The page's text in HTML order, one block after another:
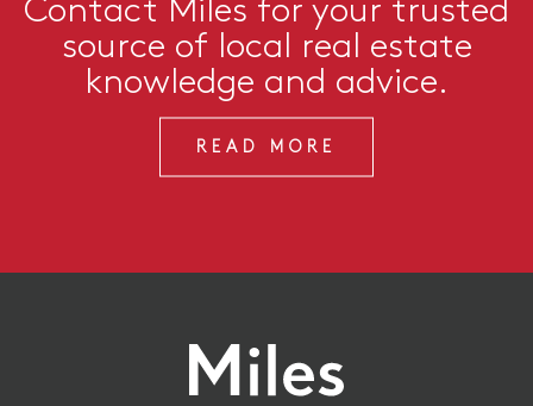
Contact Miles for your trusted
source of local real estate
knowledge and advice.
READ MORE